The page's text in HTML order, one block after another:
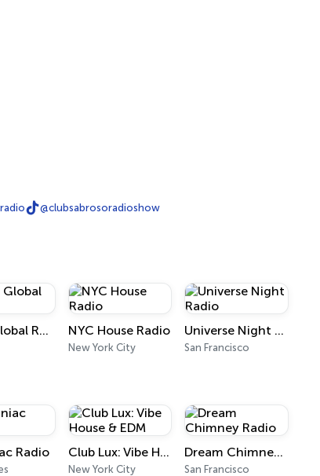
@clubsabrosoradioshow
Miami Global Radio NYC House Radio
New York City
Universe Night Radio
San Francisco
Radio Club Lux: Vibe House & EDM
New York City
Dream Chimney Radio
San Francisco